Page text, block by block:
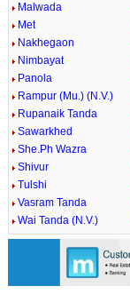
Malwada
Met
Nakhegaon
Nimbayat
Panola
Rampur (Mu.) (N.V.)
Rupanaik Tanda
Sawarkhed
She.Ph Wazra
Shivur
Tulshi
Vasram Tanda
Wai Tanda (N.V.)